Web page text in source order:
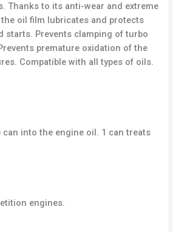
Thanks to its anti-wear and extreme
oil film lubricates and protects
starts. Prevents clamping of turbo
premature oxidation of the
Compatible with all types of oils.
into the engine oil. 1 can treats
engines.